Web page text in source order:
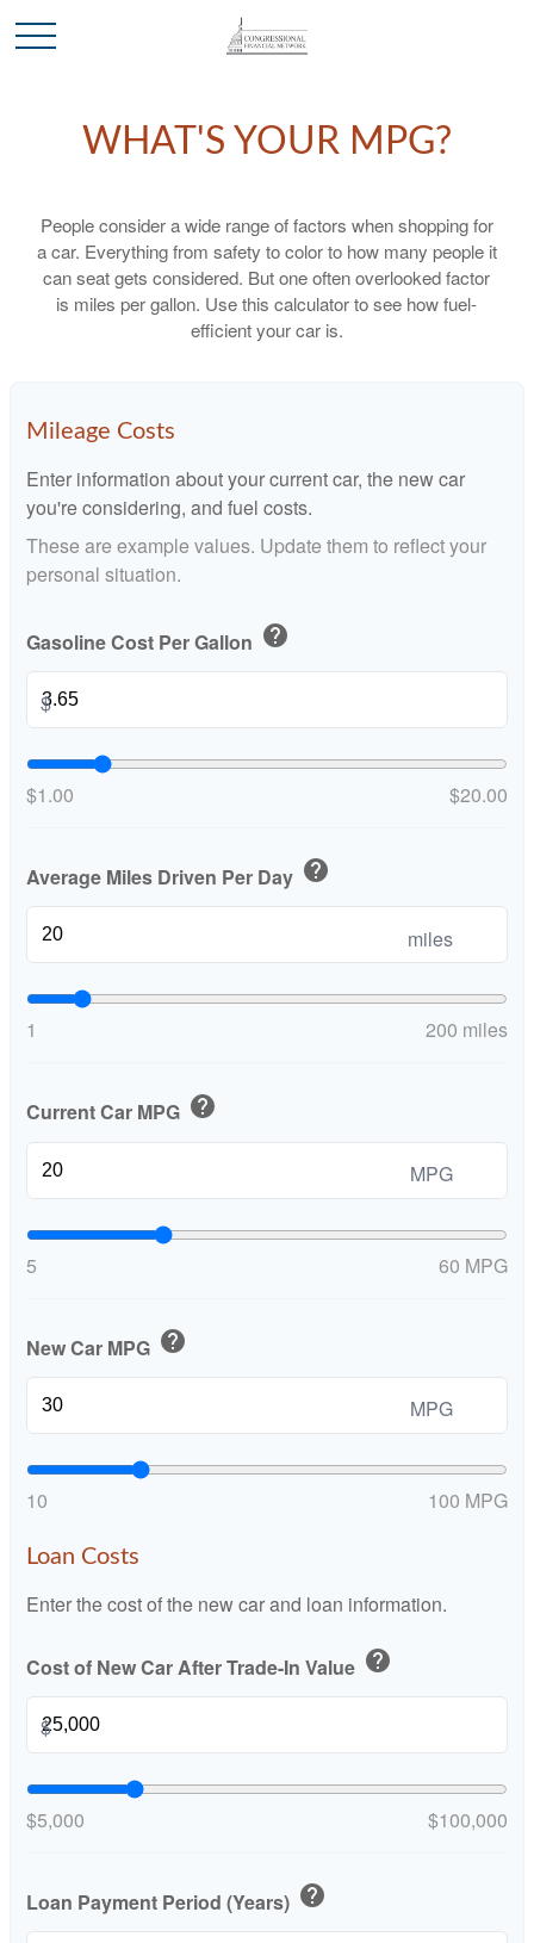
WHAT'S YOUR MPG?
People consider a wide range of factors when shopping for
a car. Everything from safety to color to how many people it
can seat gets considered. But one often overlooked factor
is miles per gallon. Use this calculator to see how fuel-
efficient your car is.
Mileage Costs
Enter information about your current car, the new car
you're considering, and fuel costs.
These are example values. Update them to reflect your
personal situation.
Gasoline Cost Per Gallon help
$
$1.00 $20.00
Average Miles Driven Per Day help
miles
1 200 miles
Current Car MPG help
MPG
5 60 MPG
New Car MPG help
MPG
10 100 MPG
Loan Costs
Enter the cost of the new car and loan information.
Cost of New Car After Trade-In Value help
$
$5,000 $100,000
Loan Payment Period (Years) help